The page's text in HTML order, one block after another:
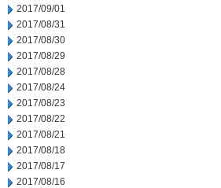
2017/09/01
2017/08/31
2017/08/30
2017/08/29
2017/08/28
2017/08/24
2017/08/23
2017/08/22
2017/08/21
2017/08/18
2017/08/17
2017/08/16